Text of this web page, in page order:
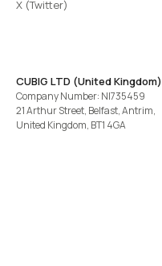
X (Twitter)
CUBIG LTD (United Kingdom)
Company Number: NI735459
21 Arthur Street, Belfast, Antrim,
United Kingdom, BT1 4GA